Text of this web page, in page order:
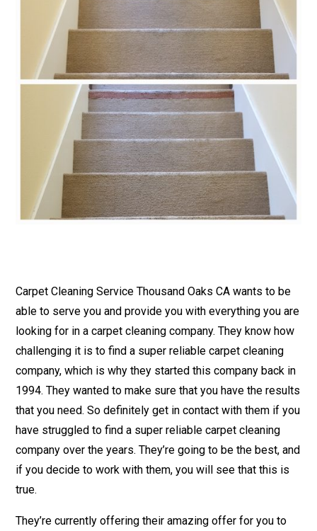
Carpet Cleaning Service Thousand Oaks CA wants to be
able to serve you and provide you with everything you are
looking for in a carpet cleaning company. They know how
challenging it is to find a super reliable carpet cleaning
company, which is why they started this company back in
1994. They wanted to make sure that you have the results
that you need. So definitely get in contact with them if you
have struggled to find a super reliable carpet cleaning
company over the years. They’re going to be the best, and
if you decide to work with them, you will see that this is
true.
They’re currently offering their amazing offer for you to